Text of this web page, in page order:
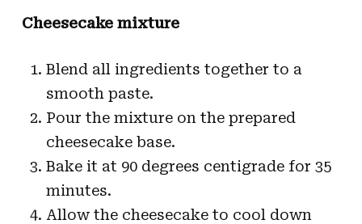
Cheesecake mixture
Blend all ingredients together to a
smooth paste.
Pour the mixture on the prepared
cheesecake base.
Bake it at 90 degrees centigrade for 35
minutes.
Allow the cheesecake to cool down